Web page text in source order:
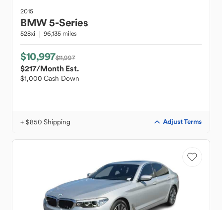
2015
BMW5-Series
528xi 96,135 miles
$10,997$11,997
$217/Month Est.
$1,000 Cash Down
+ $850 Shipping Adjust Terms